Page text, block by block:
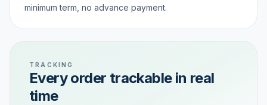
minimum term, no advance payment.
TRACKING
Every order trackable in real
time